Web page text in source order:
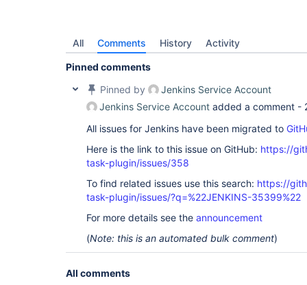
All Comments History Activity
Pinned comments
Pinned by
Jenkins Service Account
Jenkins Service Account added a comment -
All issues for Jenkins have been migrated to
Here is the link to this issue on GitHub: https://
task-plugin/issues/358
To find related issues use this search: https://
task-plugin/issues/?q=%22JENKINS-35399%22
For more details see the announcement
(Note: this is an automated bulk comment)
All comments